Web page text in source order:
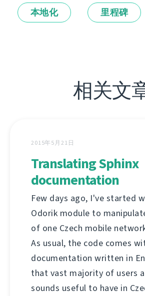
本地化 里程碑
相关文
2015年5月21日
Translating Sphinx
documentation
Few days ago, I've started
Odorik module to
of one Czech mobile
As usual, the code comes
documentation written in
that vast majority of users
sounds useful to have in